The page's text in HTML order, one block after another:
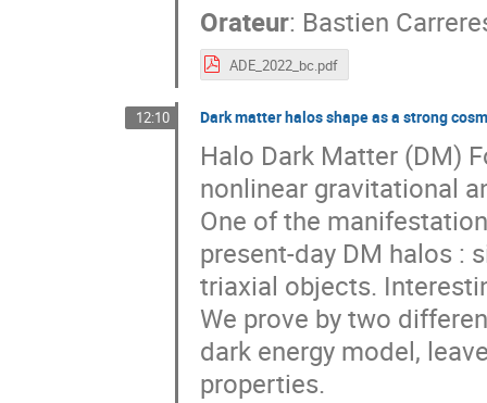
Orateur: Bastien
ADE_2022_bc.pdf
12:10 Dark matter halos shape as a strong
Halo Dark Matter (DM)
nonlinear gravitational
One of the
present-day DM halos :
triaxial objects.
We prove by two
dark energy model,
properties.